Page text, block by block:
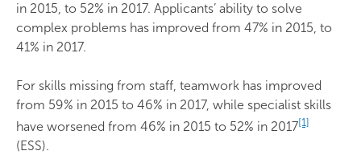
in 2015, to 52% in 2017. Applicants’ ability to solve
complex problems has improved from 47% in 2015, to
41% in 2017.
For skills missing from staff, teamwork has improved
from 59% in 2015 to 46% in 2017, while specialist skills
have worsened from 46% in 2015 to 52% in 2017[1]
(ESS).